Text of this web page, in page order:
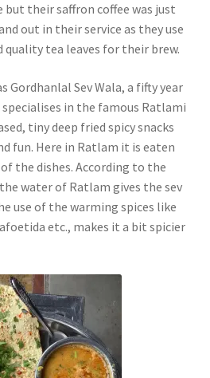
but their saffron coffee was just
out in their service as they use
tea leaves for their brew.
Gordhanlal Sev Wala, a fifty year
in the famous Ratlami
tiny deep fried spicy snacks
fun. Here in Ratlam it is eaten
the dishes. According to the
water of Ratlam gives the sev
use of the warming spices like
etc., makes it a bit spicier